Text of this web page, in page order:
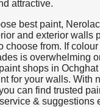
attractive.
best paint,
and exterior walls
choose from. If
is overwhelming
shops in
for your walls. With
can find trusted
& suggestions